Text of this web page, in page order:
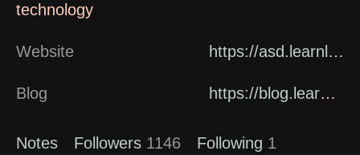
technology
Website https://asd.learnlearn.in/about/
Blog https://blog.learnlearn.in
Notes Followers 1146 Following 1